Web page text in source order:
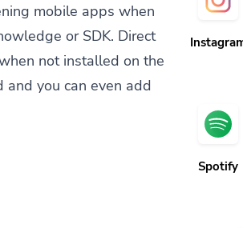
mobile apps when
or SDK. Direct
not installed on the
you can even add
Spotify